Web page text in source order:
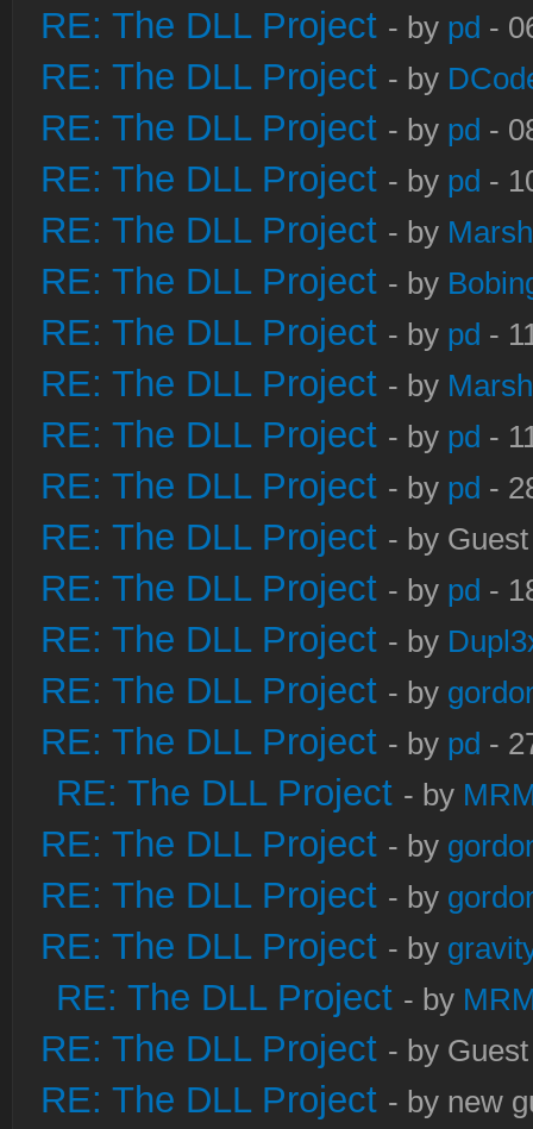
RE: The DLL Project - by pd -
RE: The DLL Project - by
RE: The DLL Project - by pd -
RE: The DLL Project - by pd -
RE: The DLL Project - by
RE: The DLL Project - by
RE: The DLL Project - by pd -
RE: The DLL Project - by
RE: The DLL Project - by pd -
RE: The DLL Project - by pd -
RE: The DLL Project - by
RE: The DLL Project - by pd -
RE: The DLL Project - by
RE: The DLL Project - by
RE: The DLL Project - by pd -
RE: The DLL Project - by
RE: The DLL Project - by
RE: The DLL Project - by
RE: The DLL Project - by
RE: The DLL Project - by
RE: The DLL Project - by
RE: The DLL Project - by new